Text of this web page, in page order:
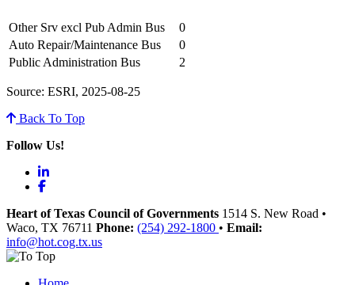
Other Srv excl Pub Admin Bus
0
Auto Repair/Maintenance Bus
0
Public Administration Bus
2
Source: ESRI, 2025-08-25
Back To Top
Follow Us!
LinkedIn
Facebook
Heart of Texas Council of Governments 1514 S. New Road •
Waco, TX 76711 Phone: (254) 292-1800 • Email:
info@hot.cog.tx.us